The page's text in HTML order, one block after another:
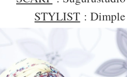
STYLIST :